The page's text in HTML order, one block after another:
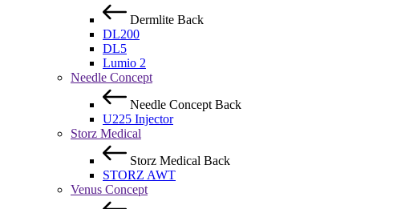
Dermlite Back
DL200
DL5
Lumio 2
Needle Concept
Needle Concept Back
U225 Injector
Storz Medical
Storz Medical Back
STORZ AWT
Venus Concept